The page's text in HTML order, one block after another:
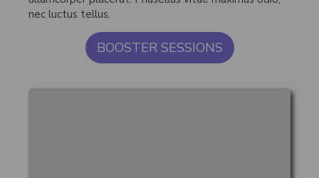
nec luctus tellus.
BOOSTER SESSIONS